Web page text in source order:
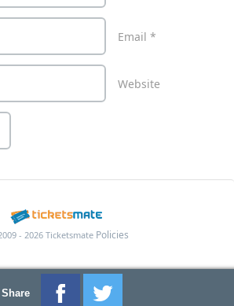
Share
Email*
Website
- 2026 Ticketsmate Policies